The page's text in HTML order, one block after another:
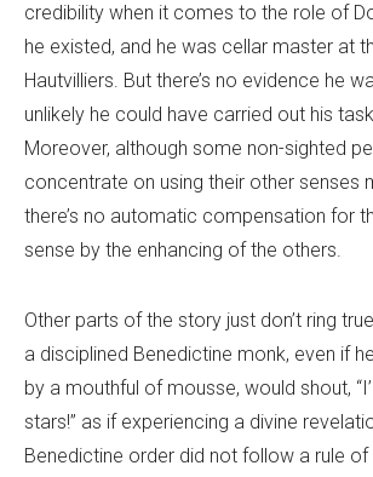
credibility when it comes to the role of
he existed, and he was cellar master at
Hautvilliers. But there’s no evidence he
unlikely he could have carried out his
Moreover, although some non-sighted
concentrate on using their other senses
there’s no automatic compensation for
sense by the enhancing of the others.
Other parts of the story just don’t ring
a disciplined Benedictine monk, even if
by a mouthful of mousse, would shout,
stars!” as if experiencing a divine
Benedictine order did not follow a rule of